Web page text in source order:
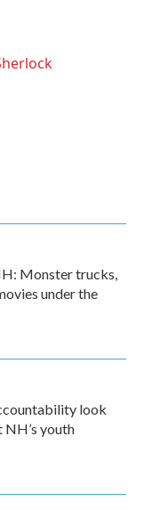
Monster trucks,
under the
look
youth